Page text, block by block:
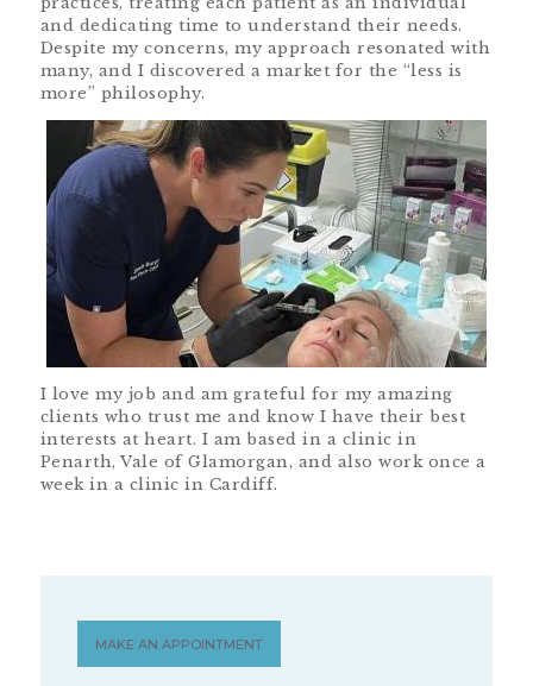
and dedicating time to understand their needs.
Despite my concerns, my approach resonated with
many, and I discovered a market for the “less is
more” philosophy.
I love my job and am grateful for my amazing
clients who trust me and know I have their best
interests at heart. I am based in a clinic in
Penarth, Vale of Glamorgan, and also work once a
week in a clinic in Cardiff.
MAKE AN APPOINTMENT